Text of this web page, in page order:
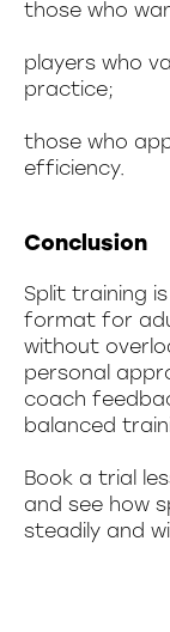
those who
players who
practice;
those who
efficiency.
Conclusion
Split training
format for
without
personal
coach
balanced
Book a trial
and see how
steadily and